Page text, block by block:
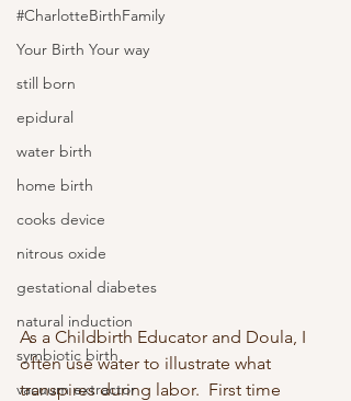
#CharlotteBirthFamily
Your Birth Your way
still born
epidural
water birth
home birth
cooks device
nitrous oxide
gestational diabetes
natural induction
symbiotic birth
vacuum extractor
As a Childbirth Educator and Doula, I
often use water to illustrate what
transpires during labor.  First time